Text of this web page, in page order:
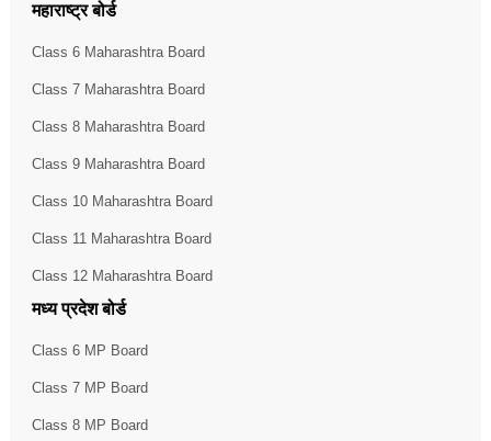
महाराष्ट्र बोर्ड
Class 6 Maharashtra Board
Class 7 Maharashtra Board
Class 8 Maharashtra Board
Class 9 Maharashtra Board
Class 10 Maharashtra Board
Class 11 Maharashtra Board
Class 12 Maharashtra Board
मध्य प्रदेश बोर्ड
Class 6 MP Board
Class 7 MP Board
Class 8 MP Board